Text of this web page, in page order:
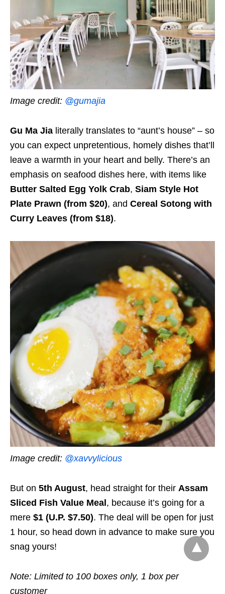
Image credit: @gumajia
Gu Ma Jia literally translates to “aunt’s house” – so
you can expect unpretentious, homely dishes that’ll
leave a warmth in your heart and belly. There’s an
emphasis on seafood dishes here, with items like
Butter Salted Egg Yolk Crab, Siam Style Hot
Plate Prawn (from $20), and Cereal Sotong with
Curry Leaves (from $18).
Image credit: @xavvylicious
But on 5th August, head straight for their Assam
Sliced Fish Value Meal , because it’s going for a
mere $1 (U.P. $7.50). The deal will be open for just
1 hour, so head down in advance to make sure you
snag yours!
Note: Limited to 100 boxes only, 1 box per
customer